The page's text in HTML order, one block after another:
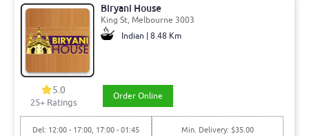
Biryani House
King St, Melbourne 3003
Indian | 8.48 Km
5.0
25+ Ratings
Order Online
Del: 12:00 - 17:00, 17:00 - 01:45
Min. Delivery: $35.00